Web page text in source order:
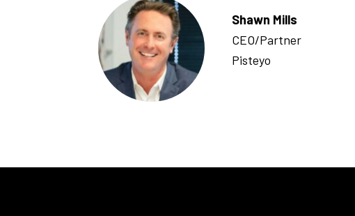
Shawn Mills
CEO/Partner
Pisteyo